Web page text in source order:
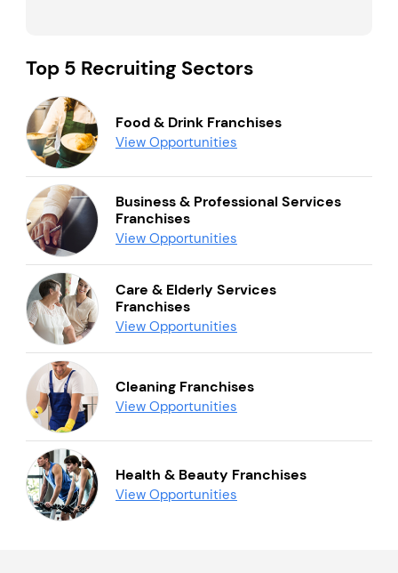
Top 5 Recruiting Sectors
Food & Drink Franchises
View Opportunities
Business & Professional Services
Franchises
View Opportunities
Care & Elderly Services
Franchises
View Opportunities
Cleaning Franchises
View Opportunities
Health & Beauty Franchises
View Opportunities